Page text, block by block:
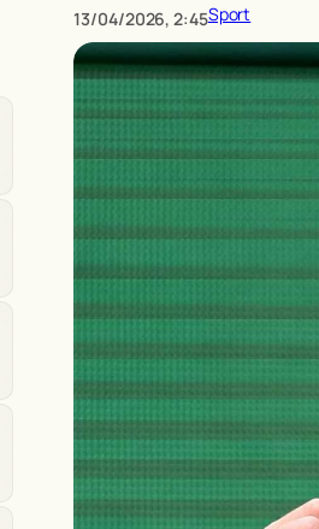
13/04/2026, 2:45Sport